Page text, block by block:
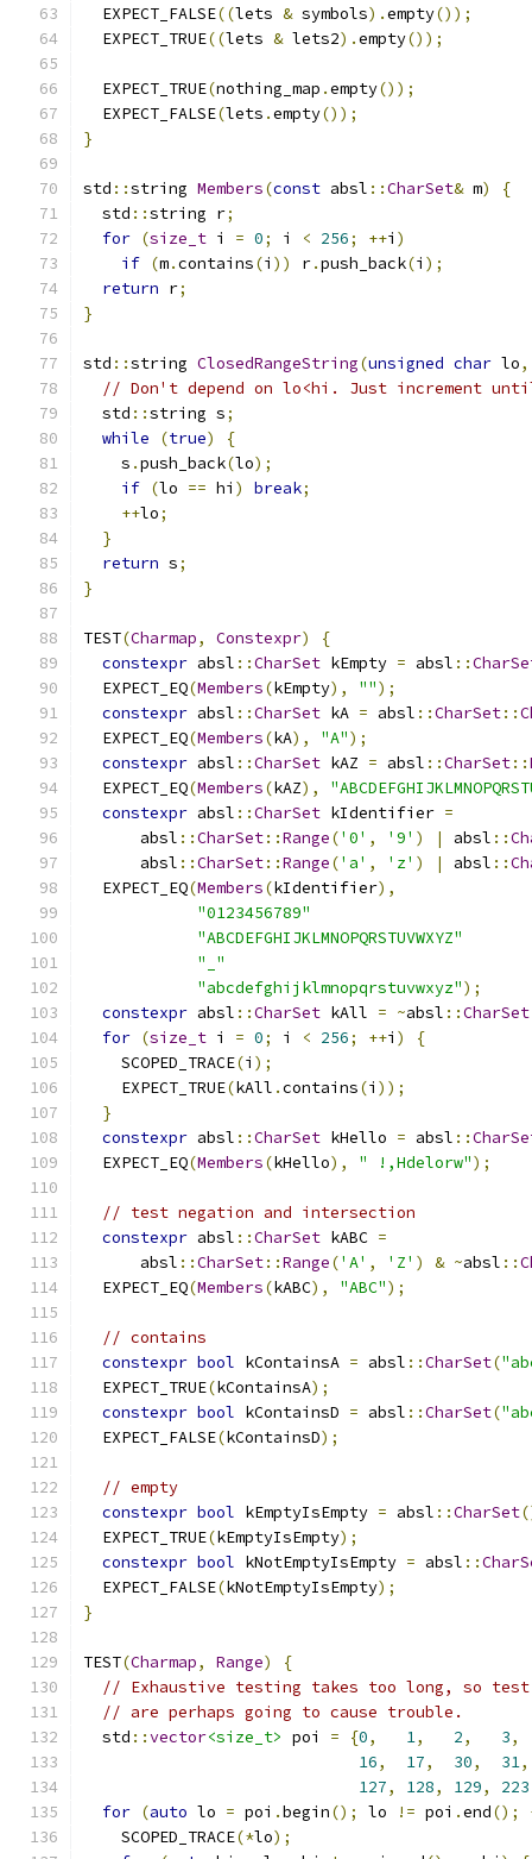
  EXPECT_FALSE
((lets & symbols).empty());
  EXPECT_TRUE
((lets & lets2).empty());
  EXPECT_TRUE
(nothing_map .empty());
  EXPECT_FALSE
(lets .empty());
}
std ::string Members(const absl ::CharSet& m)
{
  std
::string r;
for (size_t i = 0; i < 256; ++i )
if (m.contains(i )) r.push_back(i );
return r;
}
std ::string ClosedRangeString(unsigned char lo,
// Don't depend on lo<hi. Just increment
  std
::string s;
while
(true)
{
    s
.push_back(lo);
if (lo == hi ) break;
++lo;
}
return s;
}
TEST(Charmap, Constexpr)
{
constexpr absl ::CharSet kEmpty = absl ::
  EXPECT_EQ
(Members(kEmpty), "");
constexpr absl ::CharSet kA = absl ::CharSet::
  EXPECT_EQ
(Members(kA), "A");
constexpr absl ::CharSet kAZ = absl ::CharSet::
  EXPECT_EQ
(Members(kAZ),
constexpr absl ::CharSet kIdentifier =
      absl
::CharSet::Range('0' , '9' ) | absl ::
      absl
::CharSet::Range('a' , 'z' ) | absl ::
  EXPECT_EQ
(Members(kIdentifier),
"0123456789"
"ABCDEFGHIJKLMNOPQRSTUVWXYZ"
"_"
"abcdefghijklmnopqrstuvwxyz");
constexpr absl ::CharSet kAll = ~absl ::CharSet
for (size_t i = 0; i < 256; ++i )
{
    SCOPED_TRACE
(i );
    EXPECT_TRUE
(kAll .contains(i ));
}
constexpr absl ::CharSet kHello = absl ::
  EXPECT_EQ
(Members(kHello), " !,Hdelorw");
// test negation and intersection
constexpr absl ::CharSet kABC =
      absl
::CharSet::Range('A' , 'Z' ) & ~absl ::
  EXPECT_EQ
(Members(kABC), "ABC");
// contains
constexpr bool kContainsA = absl ::CharSet(
  EXPECT_TRUE
(kContainsA);
constexpr bool kContainsD = absl ::CharSet(
  EXPECT_FALSE
(kContainsD);
// empty
constexpr bool kEmptyIsEmpty = absl ::CharSet
  EXPECT_TRUE
(kEmptyIsEmpty);
constexpr bool kNotEmptyIsEmpty = absl ::
  EXPECT_FALSE
(kNotEmptyIsEmpty);
}
TEST(Charmap, Range)
{
// Exhaustive testing takes too long, so test
// are perhaps going to cause trouble.
  std
::vector<size_t> poi = {0, 1, 2, 3,
16, 17, 30, 31,
127, 128, 129, 223
for (auto lo = poi .begin(); lo != poi .end();
    SCOPED_TRACE
(*lo);